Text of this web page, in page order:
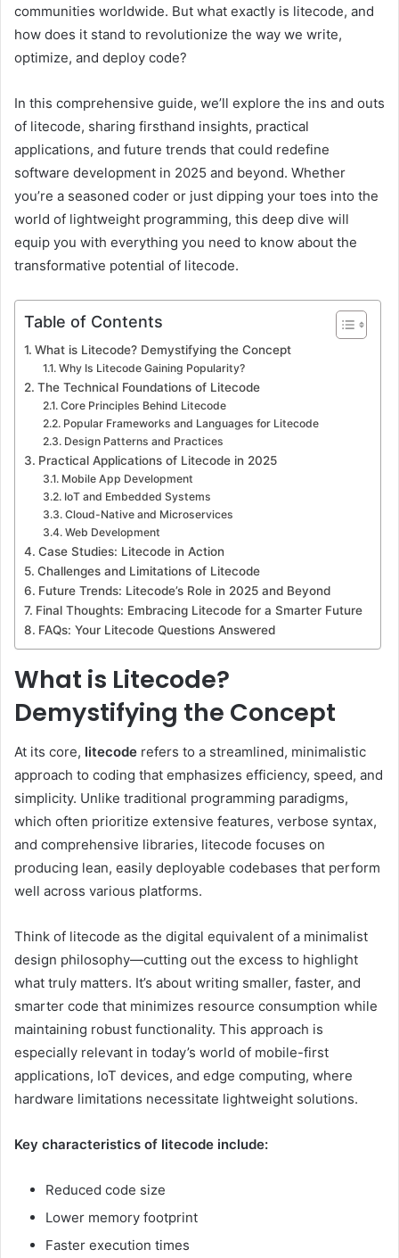
communities worldwide. But what exactly is litecode, and
how does it stand to revolutionize the way we write,
optimize, and deploy code?
In this comprehensive guide, we’ll explore the ins and outs
of litecode, sharing firsthand insights, practical
applications, and future trends that could redefine
software development in 2025 and beyond. Whether
you’re a seasoned coder or just dipping your toes into the
world of lightweight programming, this deep dive will
equip you with everything you need to know about the
transformative potential of litecode.
Table of Contents
What is Litecode? Demystifying the Concept
Why Is Litecode Gaining Popularity?
The Technical Foundations of Litecode
Core Principles Behind Litecode
Popular Frameworks and Languages for Litecode
Design Patterns and Practices
Practical Applications of Litecode in 2025
Mobile App Development
IoT and Embedded Systems
Cloud-Native and Microservices
Web Development
Case Studies: Litecode in Action
Challenges and Limitations of Litecode
Future Trends: Litecode’s Role in 2025 and Beyond
Final Thoughts: Embracing Litecode for a Smarter Future
FAQs: Your Litecode Questions Answered
What is Litecode?
Demystifying the Concept
At its core, litecode refers to a streamlined, minimalistic
approach to coding that emphasizes efficiency, speed, and
simplicity. Unlike traditional programming paradigms,
which often prioritize extensive features, verbose syntax,
and comprehensive libraries, litecode focuses on
producing lean, easily deployable codebases that perform
well across various platforms.
Think of litecode as the digital equivalent of a minimalist
design philosophy—cutting out the excess to highlight
what truly matters. It’s about writing smaller, faster, and
smarter code that minimizes resource consumption while
maintaining robust functionality. This approach is
especially relevant in today’s world of mobile-first
applications, IoT devices, and edge computing, where
hardware limitations necessitate lightweight solutions.
Key characteristics of litecode include:
Reduced code size
Lower memory footprint
Faster execution times